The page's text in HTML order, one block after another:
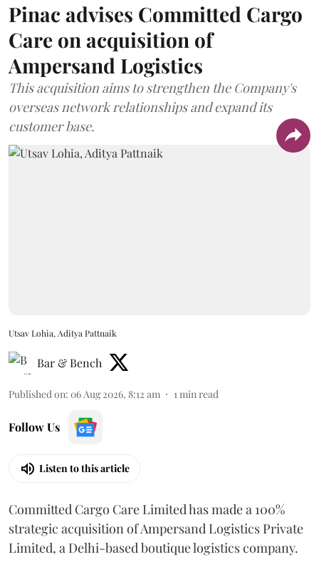
Pinac advises Committed Cargo
Care on acquisition of
Ampersand Logistics
This acquisition aims to strengthen the Company's
overseas network relationships and expand its
customer base.
Utsav Lohia, Aditya Pattnaik
Bar & Bench
Published on: 06 Aug 2026, 8:12 am 1 min read
Follow Us
Listen to this article
Committed Cargo Care Limited has made a 100%
strategic acquisition of Ampersand Logistics Private
Limited, a Delhi-based boutique logistics company.